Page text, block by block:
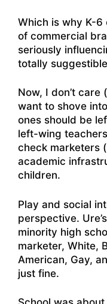
Which is why K-
of commercial
seriously
totally
Now, I don’t
want to shove
ones should be
left-wing
check marketers
academic
children.
Play and social
perspective.
minority high
marketer, White,
American, Gay,
just fine.